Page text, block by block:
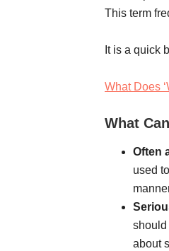
This term
It is a quick
What Does
What
Often
used
should
about